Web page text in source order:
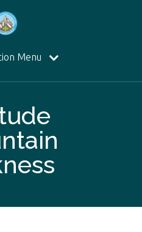
Menu